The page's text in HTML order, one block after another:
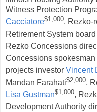
Witness Protection
Cacciatore$1,000, Rezko-
Retirement System
Rezko Concessions
Concessions spokesman
projects investor Vincent
Mandan Farahati$2,000,
Lisa Gustman$1,000,
Development Authority